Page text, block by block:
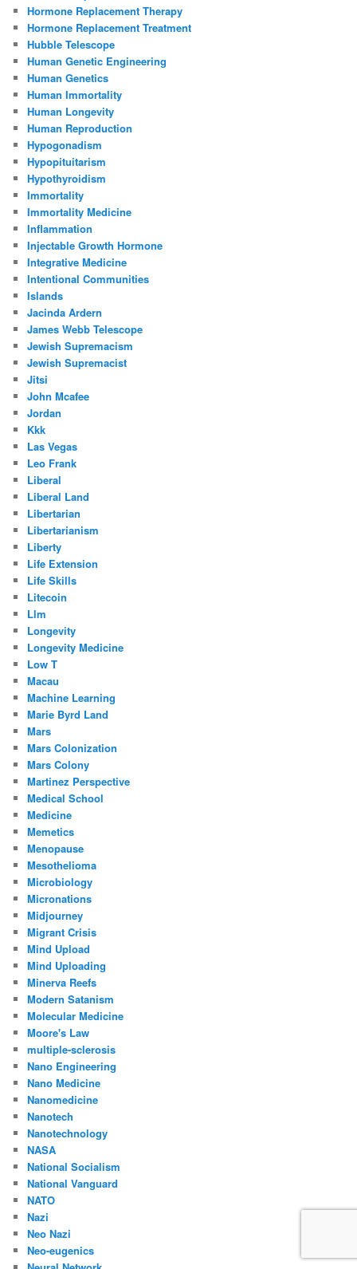
Hormone Replacement Therapy
Hormone Replacement Treatment
Hubble Telescope
Human Genetic Engineering
Human Genetics
Human Immortality
Human Longevity
Human Reproduction
Hypogonadism
Hypopituitarism
Hypothyroidism
Immortality
Immortality Medicine
Inflammation
Injectable Growth Hormone
Integrative Medicine
Intentional Communities
Islands
Jacinda Ardern
James Webb Telescope
Jewish Supremacism
Jewish Supremacist
Jitsi
John Mcafee
Jordan
Kkk
Las Vegas
Leo Frank
Liberal
Liberal Land
Libertarian
Libertarianism
Liberty
Life Extension
Life Skills
Litecoin
Llm
Longevity
Longevity Medicine
Low T
Macau
Machine Learning
Marie Byrd Land
Mars
Mars Colonization
Mars Colony
Martinez Perspective
Medical School
Medicine
Memetics
Menopause
Mesothelioma
Microbiology
Micronations
Midjourney
Migrant Crisis
Mind Upload
Mind Uploading
Minerva Reefs
Modern Satanism
Molecular Medicine
Moore's Law
multiple-sclerosis
Nano Engineering
Nano Medicine
Nanomedicine
Nanotech
Nanotechnology
NASA
National Socialism
National Vanguard
NATO
Nazi
Neo Nazi
Neo-eugenics